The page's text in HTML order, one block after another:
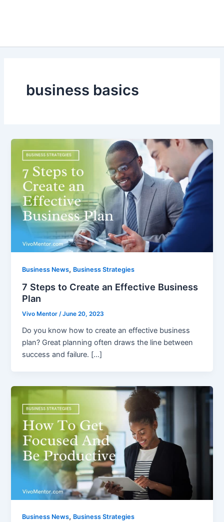
business basics
Business News, Business Strategies
7 Steps to Create an Effective Business
Plan
Vivo Mentor/June 20, 2023
Do you know how to create an effective business
plan? Great planning often draws the line between
success and failure. […]
Business News, Business Strategies